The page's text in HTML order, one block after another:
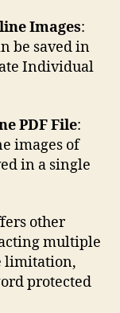
Images:
be saved in
Individual
PDF File:
images of
in a single
other
multiple
limitation,
protected